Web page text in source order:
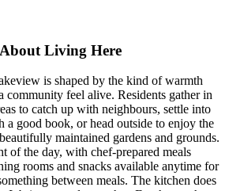
Living Here
is shaped by the kind of warmth
community feel alive. Residents gather in
to catch up with neighbours, settle into
a good book, or head outside to enjoy the
maintained gardens and grounds.
of the day, with chef-prepared meals
rooms and snacks available anytime for
between meals. The kitchen does